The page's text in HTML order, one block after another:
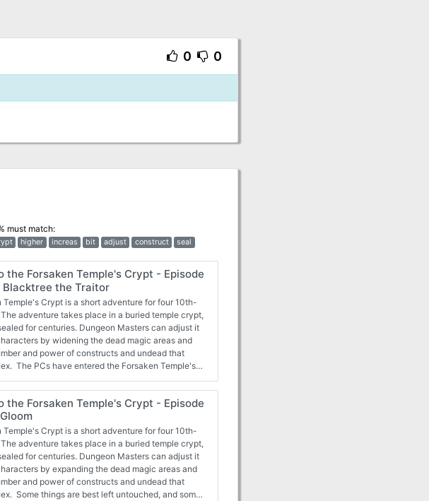
0 0
must match:
higher increas bit adjust construct seal
the Forsaken Temple's Crypt - Episode
Blacktree the Traitor
Temple's Crypt is a short adventure for four 10th-
adventure takes place in a buried temple crypt,
for centuries. Dungeon Masters can adjust it
by widening the dead magic areas and
and power of constructs and undead that
The PCs have entered the Forsaken Temple's
get past clay golems. Now they face a greater
they'll turn back before it's too late.
the Forsaken Temple's Crypt - Episode
Temple's Crypt is a short adventure for four 10th-
adventure takes place in a buried temple crypt,
for centuries. Dungeon Masters can adjust it
by expanding the dead magic areas and
and power of constructs and undead that
Some things are best left untouched, and some